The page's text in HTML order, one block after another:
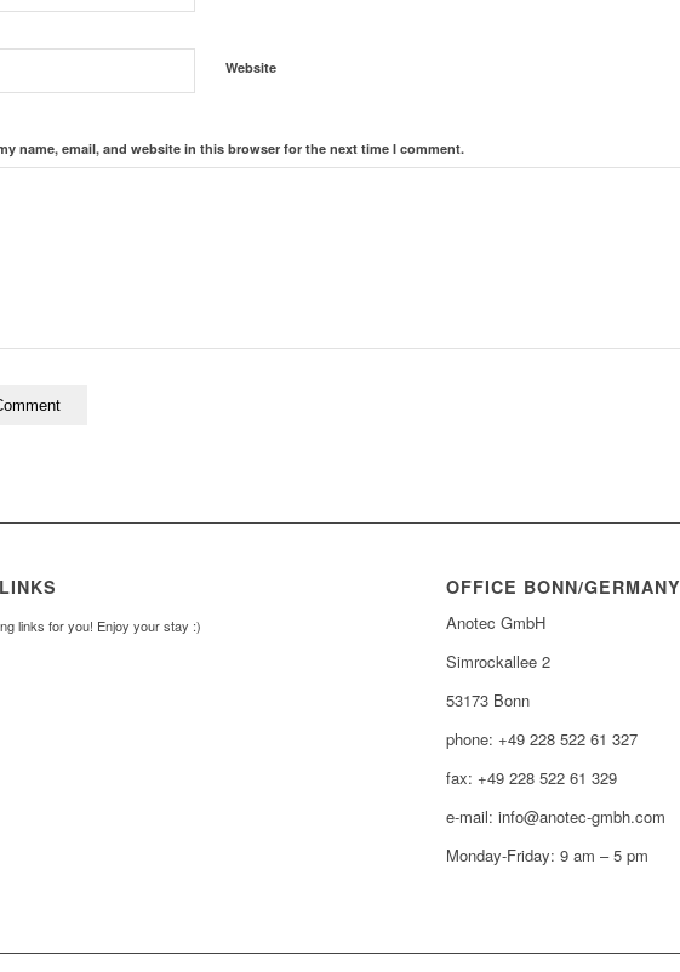
Website
name, email, and website in this browser for the next time I comment.
links for you! Enjoy your stay :)
OFFICE BONN/GERMANY
Anotec GmbH
Simrockallee 2
53173 Bonn
phone: +49 228 522 61 327
fax: +49 228 522 61 329
e-mail: info@anotec-gmbh.com
Monday-Friday: 9 am – 5 pm